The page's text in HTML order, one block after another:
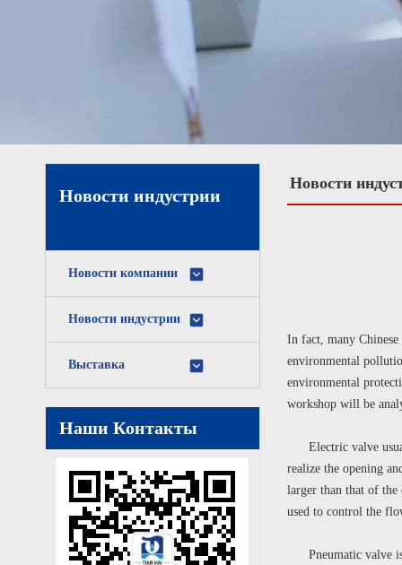
Новости индустрии
Новости компании
Новости индустрии
Выставка
Наши Контакты
Новости
In fact, many
environmental
environmental
workshop will be
Electric valve
realize the opening
larger than that of the
used to control the
Pneumatic valve is